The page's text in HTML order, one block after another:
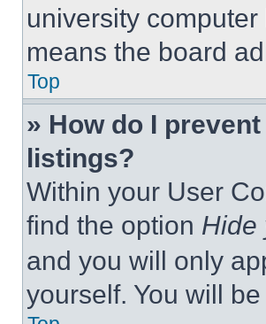
university
means the board
Top
» How do I
listings?
Within your User
find the option Hide
and you will only
yourself. You will